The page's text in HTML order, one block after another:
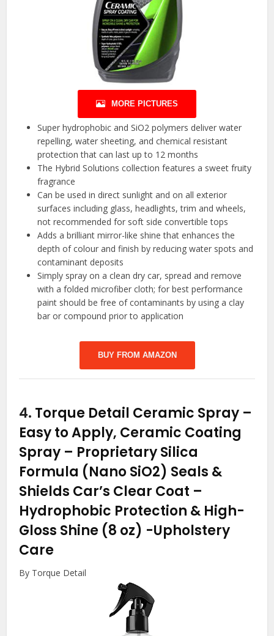
MORE PICTURES
Super hydrophobic and SiO2 polymers deliver water
repelling, water sheeting, and chemical resistant
protection that can last up to 12 months
The Hybrid Solutions collection features a sweet fruity
fragrance
Can be used in direct sunlight and on all exterior
surfaces including glass, headlights, trim and wheels,
not recommended for soft side convertible tops
Adds a brilliant mirror-like shine that enhances the
depth of colour and finish by reducing water spots and
contaminant deposits
Simply spray on a clean dry car, spread and remove
with a folded microfiber cloth; for best performance
paint should be free of contaminants by using a clay
bar or compound prior to application
BUY FROM AMAZON
4. Torque Detail Ceramic Spray –
Easy to Apply, Ceramic Coating
Spray – Proprietary Silica
Formula (Nano SiO2) Seals &
Shields Car’s Clear Coat –
Hydrophobic Protection & High-
Gloss Shine (8 oz) -Upholstery
Care
By Torque Detail